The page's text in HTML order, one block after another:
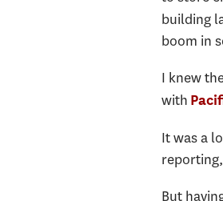
building
boom in
I knew
with
It was a
But